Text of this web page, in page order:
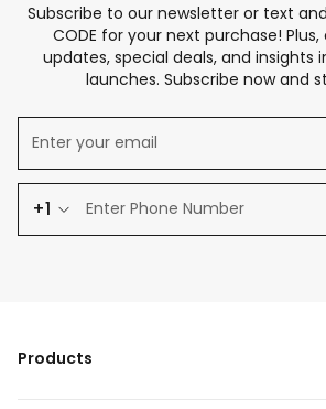
Subscribe to our newsletter or text and
CODE for your next purchase!
updates, special deals, and insights
launches. Subscribe now and
+1
Products